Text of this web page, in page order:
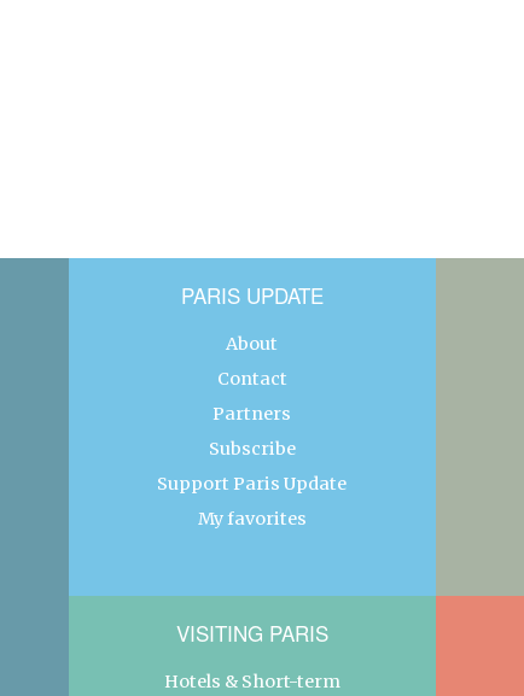
PARIS UPDATE
About
Contact
Partners
Subscribe
Support Paris Update
My favorites
VISITING PARIS
Hotels & Short-term